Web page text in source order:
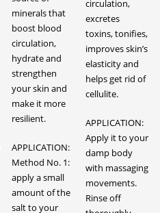
minerals that
boost blood
circulation,
hydrate and
strengthen
your skin and
make it more
resilient.
APPLICATION:
Method No. 1:
apply a small
amount of the
salt to your
circulation,
excretes
toxins, tonifies,
improves skin’s
elasticity and
helps get rid of
cellulite.
APPLICATION:
Apply it to your
damp body
with massaging
movements.
Rinse off